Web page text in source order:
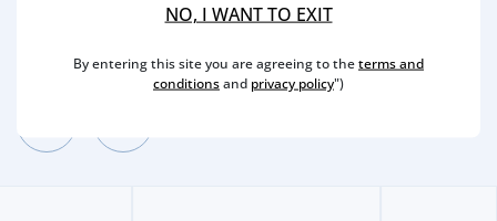
Other Suggestions
NO, I WANT TO EXIT
By entering this site you are agreeing to theterms and
conditionsand privacy policy")